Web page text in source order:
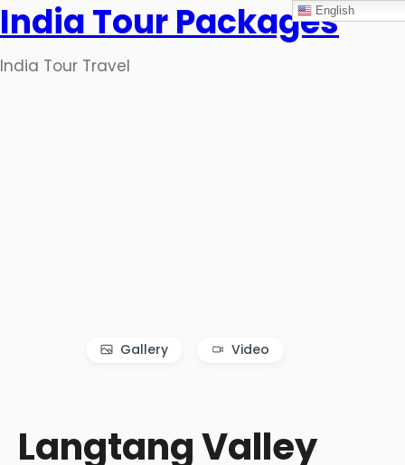
India Tour Packages
India Tour Travel
Gallery Video
Langtang Valley
English